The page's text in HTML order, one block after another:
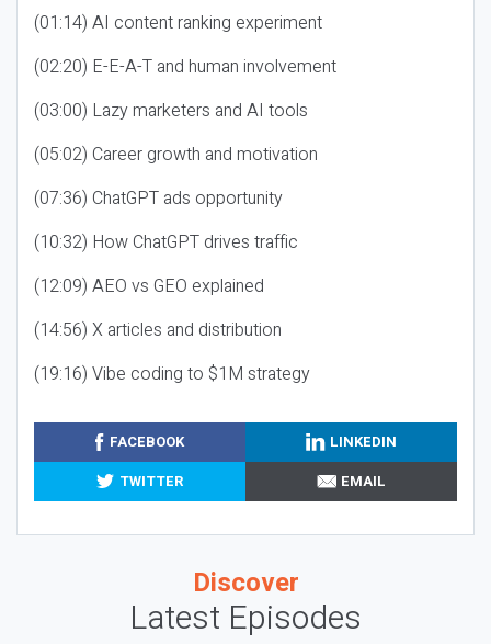
(01:14) AI content ranking experiment
(02:20) E-E-A-T and human involvement
(03:00) Lazy marketers and AI tools
(05:02) Career growth and motivation
(07:36) ChatGPT ads opportunity
(10:32) How ChatGPT drives traffic
(12:09) AEO vs GEO explained
(14:56) X articles and distribution
(19:16) Vibe coding to $1M strategy
FACEBOOK
LINKEDIN
TWITTER
EMAIL
Discover
Latest Episodes